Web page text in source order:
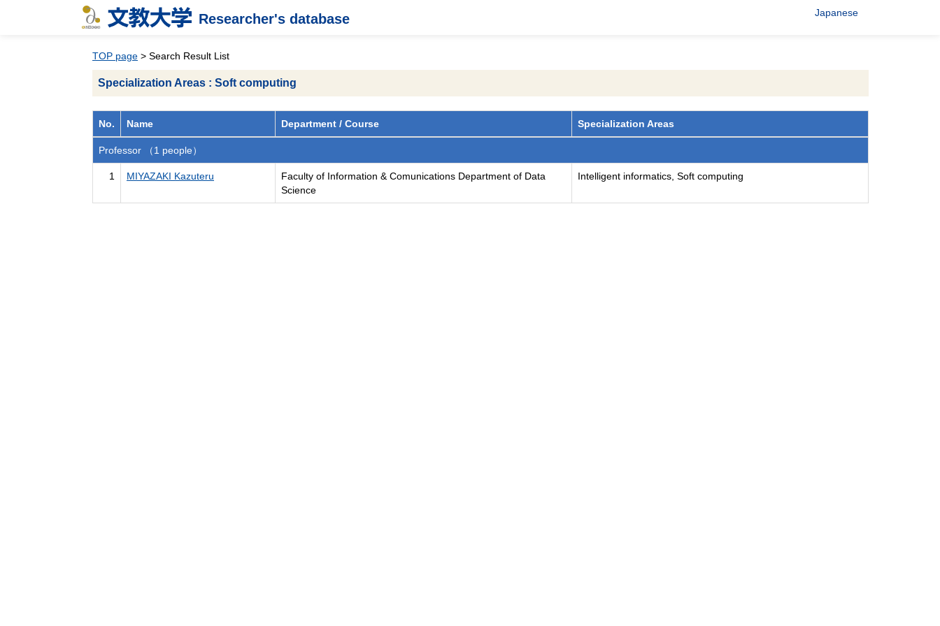
Researcher's database Japanese
TOP page > Search Result List
Specialization Areas : Soft computing
No. Name Department / Course Specialization Areas
Professor （1 people）
1 MIYAZAKI Kazuteru
Faculty of Information & Comunications Department of Data
Science
Intelligent informatics, Soft computing